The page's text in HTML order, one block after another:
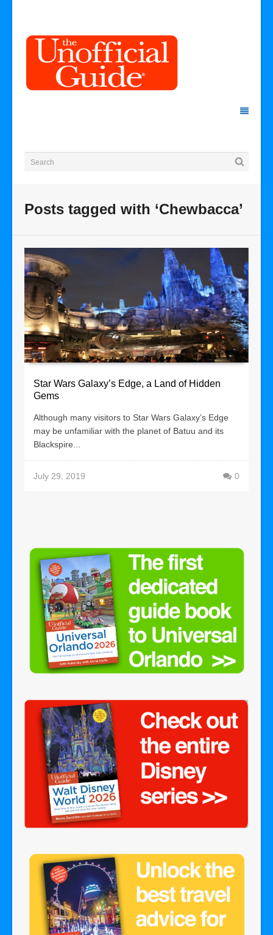
Posts tagged with ‘Chewbacca’
Star Wars Galaxy’s Edge, a Land of Hidden
Gems
Although many visitors to Star Wars Galaxy’s Edge
may be unfamiliar with the planet of Batuu and its
Blackspire...
July 29, 2019 0